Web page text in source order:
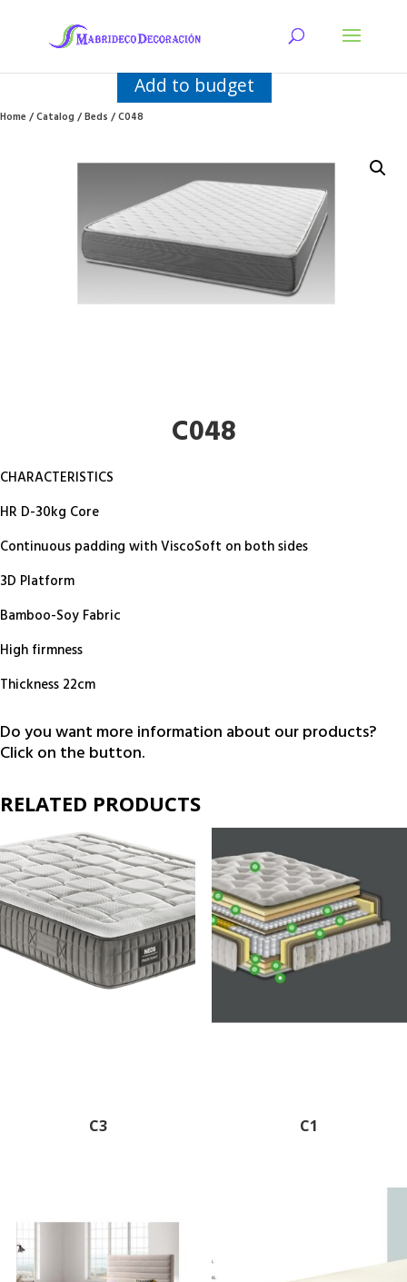
Add to budget
Home/Catalog/Beds/ C048
C048
CHARACTERISTICS
HR D-30kg Core
Continuous padding with ViscoSoft on both sides
3D Platform
Bamboo-Soy Fabric
High firmness
Thickness 22cm
Do you want more information about our products?
Click on the button.
RELATED PRODUCTS
C3 C1